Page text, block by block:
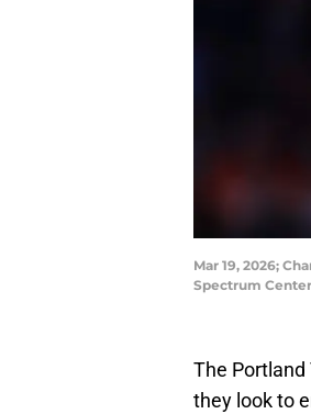
Mar 19, 2026;
Spectrum
The
they look to